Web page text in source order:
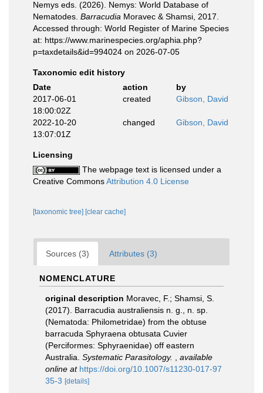
Nemys eds. (2026). Nemys: World Database of
Nematodes. Barracudia Moravec & Shamsi, 2017.
Accessed through: World Register of Marine Species
at: https://www.marinespecies.org/aphia.php?
p=taxdetails&id=994024 on 2026-07-05
Taxonomic edit history
Date
action
by
2017-06-01
18:00:02Z
created Gibson, David
2022-10-20
13:07:01Z
changed Gibson, David
Licensing
The webpage text is licensed under a
Creative CommonsAttribution 4.0 License
[taxonomic tree] [clear cache]
Sources (3) Attributes (3)
NOMENCLATURE
original description Moravec, F.; Shamsi, S.
(2017). Barracudia australiensis n. g., n. sp.
(Nematoda: Philometridae) from the obtuse
barracuda Sphyraena obtusata Cuvier
(Perciformes: Sphyraenidae) off eastern
Australia. Systematic Parasitology.
available
online at https://doi.org/10.1007/s11230-017-97
35-3 [details]